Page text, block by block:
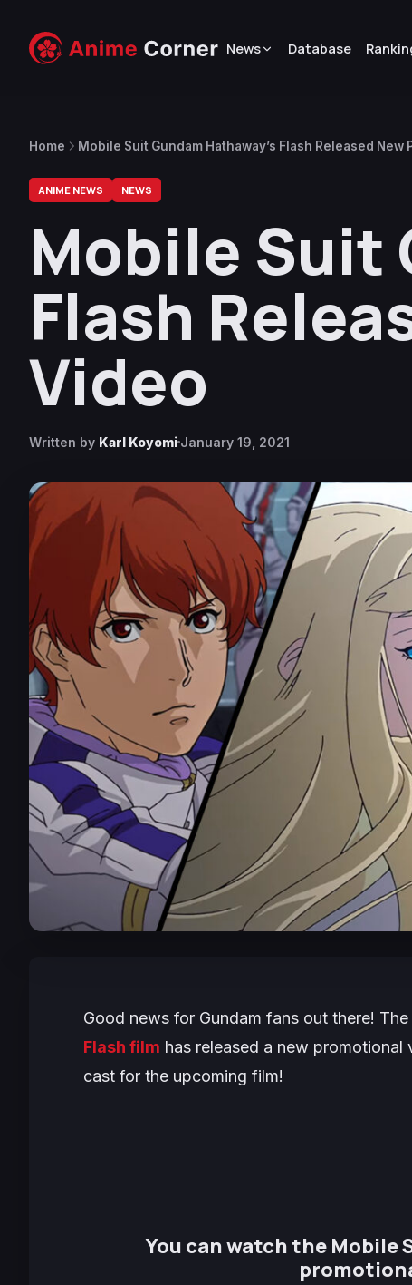
News Database
Home Mobile Suit Gundam Hathaway’s Flash Released
ANIME NEWS NEWS
Mobile Suit
Flash
Video
Written by Karl Koyomi January 19, 2021
Good news for Gundam fans out there!
Flash film has released a new
cast for the upcoming film!
You can watch the Mobile